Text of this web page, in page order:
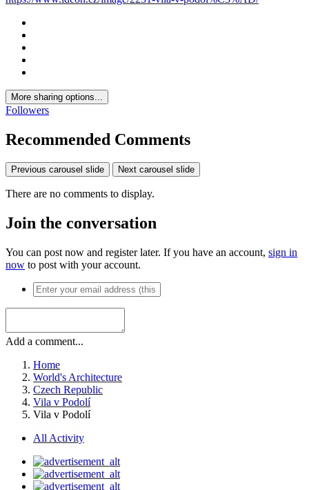
More sharing options...
Followers
Recommended Comments
Previous carousel slide Next carousel slide
There are no comments to display.
Join the conversation
You can post now and register later. If you have an account, sign in
now to post with your account.
Add a comment...
Home
World's Architecture
Czech Republic
Vila v Podolí
Vila v Podolí
All Activity